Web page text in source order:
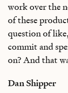
work over the
of these
question of
commit and
on? And that
Dan Shipper